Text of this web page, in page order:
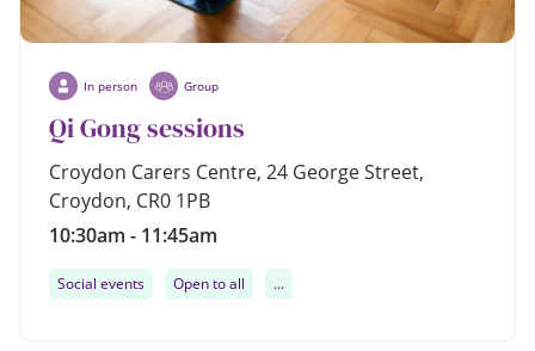
In person Group
Qi Gong sessions
Croydon Carers Centre, 24 George Street,
Croydon, CR0 1PB
10:30am - 11:45am
Social events Open to all ...